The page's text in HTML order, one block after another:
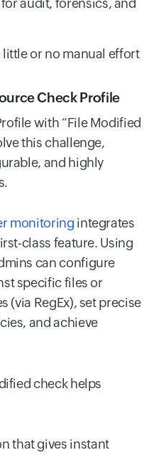
audit, forensics, and
or no manual effort
Check Profile
with “File Modified
this challenge,
and highly
monitoring integrates
class feature. Using
can configure
specific files or
(via RegEx), set precise
and achieve
check helps
that gives instant